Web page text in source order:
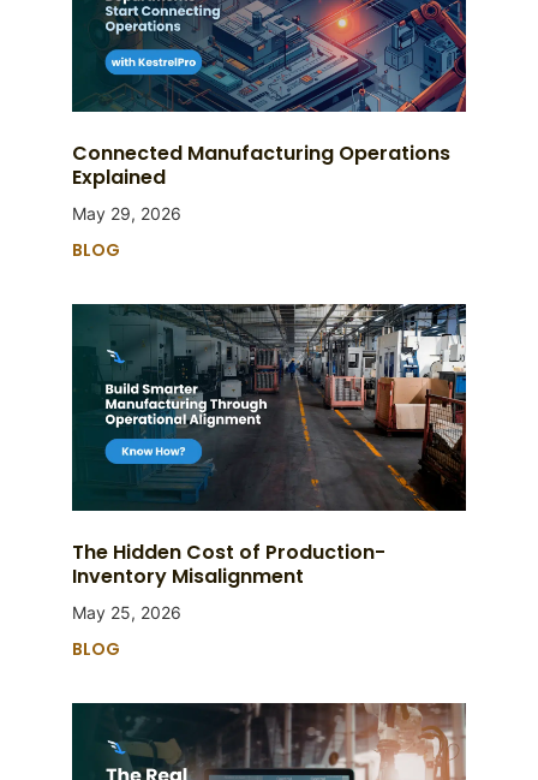
Connected Manufacturing Operations
Explained
May 29, 2026
BLOG
The Hidden Cost of Production-
Inventory Misalignment
May 25, 2026
BLOG